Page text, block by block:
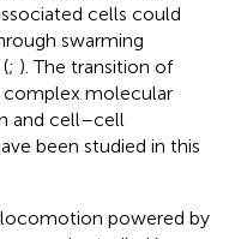
cells could
swarming
; ). The transition of
complex molecular
and cell–cell
been studied in this
powered by